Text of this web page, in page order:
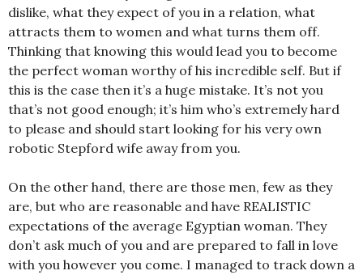
dislike, what they expect of you in a relation, what
attracts them to women and what turns them off.
Thinking that knowing this would lead you to become
the perfect woman worthy of his incredible self. But if
this is the case then it’s a huge mistake. It’s not you
that’s not good enough; it’s him who’s extremely hard
to please and should start looking for his very own
robotic Stepford wife away from you.
On the other hand, there are those men, few as they
are, but who are reasonable and have REALISTIC
expectations of the average Egyptian woman. They
don’t ask much of you and are prepared to fall in love
with you however you come. I managed to track down a